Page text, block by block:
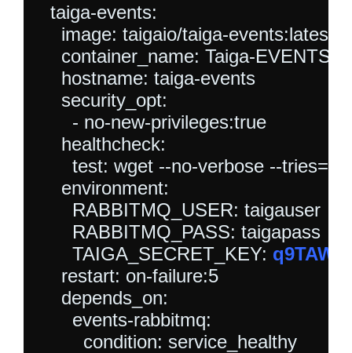
  taiga-events:
    image: taigaio/taiga-events:latest
    container_name: Taiga-EVENTS
    hostname: taiga-events
    security_opt:
      - no-new-privileges:true
    healthcheck:
test: wget --no-verbose --
    environment:
      RABBITMQ_USER: taigauser
      RABBITMQ_PASS: taigapass
      TAIGA_SECRET_KEY:
    restart: on-failure:5
    depends_on:
      events-rabbitmq:
        condition: service_healthy